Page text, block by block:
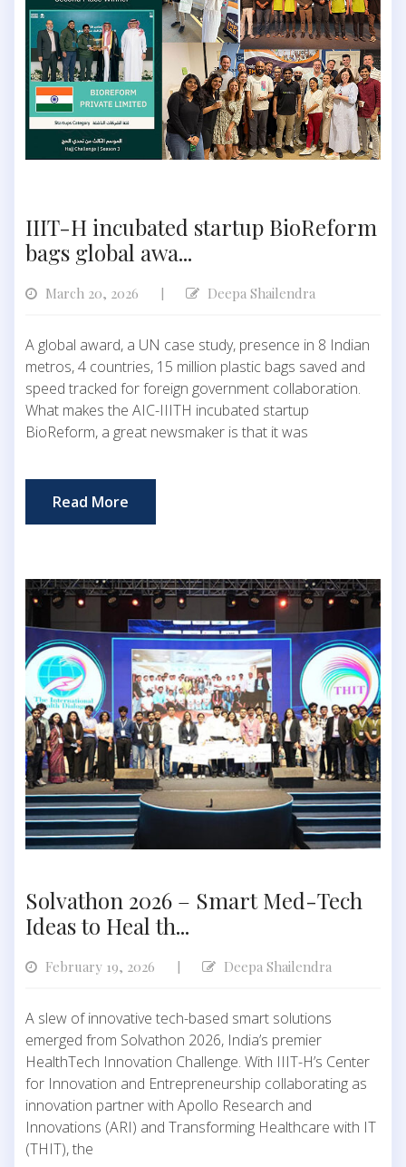
IIIT-H incubated startup BioReform
bags global awa...
March 20, 2026 | Deepa Shailendra
A global award, a UN case study, presence in 8 Indian
metros, 4 countries, 15 million plastic bags saved and
speed tracked for foreign government collaboration.
What makes the AIC-IIITH incubated startup
BioReform, a great newsmaker is that it was
Read More
Solvathon 2026 – Smart Med-Tech
Ideas to Heal th...
February 19, 2026 | Deepa Shailendra
A slew of innovative tech-based smart solutions
emerged from Solvathon 2026, India’s premier
HealthTech Innovation Challenge. With IIIT-H’s Center
for Innovation and Entrepreneurship collaborating as
innovation partner with Apollo Research and
Innovations (ARI) and Transforming Healthcare with IT
(THIT), the